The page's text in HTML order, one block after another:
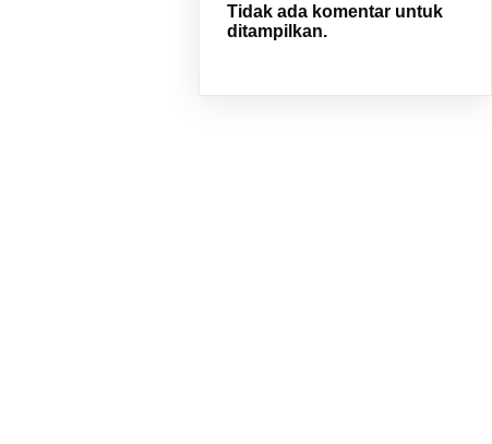
Tidak ada komentar untuk
ditampilkan.